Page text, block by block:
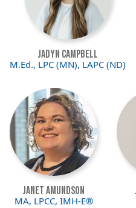
Jadyn Campbell
M.Ed., LPC (MN), LAPC (ND)
Image
Janet Amundson
MA, LPCC, IMH-E®